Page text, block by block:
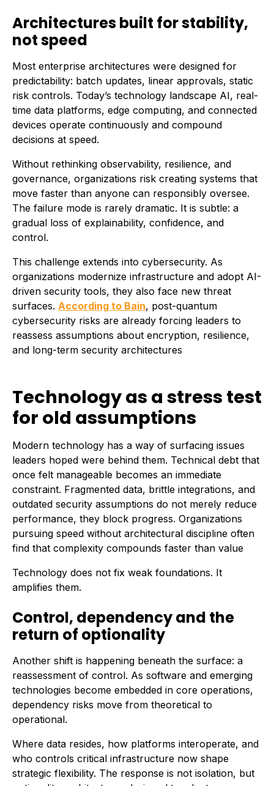
Architectures built for stability,
not speed
Most enterprise architectures were designed for
predictability: batch updates, linear approvals, static
risk controls. Today’s technology landscape AI, real-
time data platforms, edge computing, and connected
devices operate continuously and compound
decisions at speed.
Without rethinking observability, resilience, and
governance, organizations risk creating systems that
move faster than anyone can responsibly oversee.
The failure mode is rarely dramatic. It is subtle: a
gradual loss of explainability, confidence, and
control.
This challenge extends into cybersecurity. As
organizations modernize infrastructure and adopt AI-
driven security tools, they also face new threat
surfaces. According to Bain, post-quantum
cybersecurity risks are already forcing leaders to
reassess assumptions about encryption, resilience,
and long-term security architectures
Technology as a stress test
for old assumptions
Modern technology has a way of surfacing issues
leaders hoped were behind them. Technical debt that
once felt manageable becomes an immediate
constraint. Fragmented data, brittle integrations, and
outdated security assumptions do not merely reduce
performance, they block progress. Organizations
pursuing speed without architectural discipline often
find that complexity compounds faster than value
Technology does not fix weak foundations. It
amplifies them.
Control, dependency and the
return of optionality
Another shift is happening beneath the surface: a
reassessment of control. As software and emerging
technologies become embedded in core operations,
dependency risks move from theoretical to
operational.
Where data resides, how platforms interoperate, and
who controls critical infrastructure now shape
strategic flexibility. The response is not isolation, but